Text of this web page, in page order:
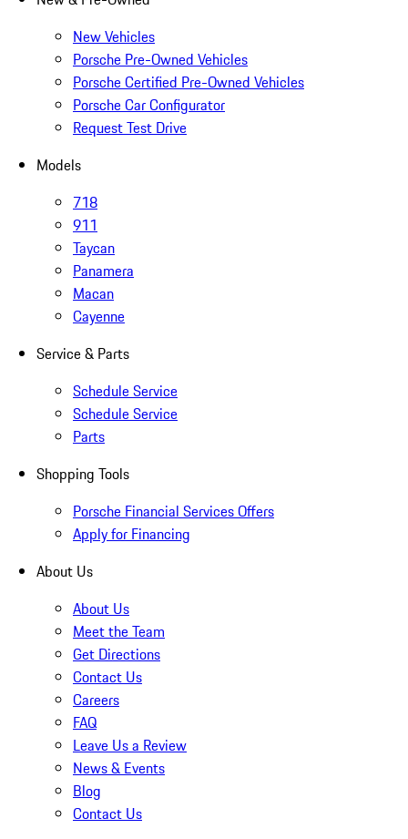
New Vehicles
Porsche Pre-Owned Vehicles
Porsche Certified Pre-Owned Vehicles
Porsche Car Configurator
Request Test Drive
Models
718
911
Taycan
Panamera
Macan
Cayenne
Service & Parts
Schedule Service
Schedule Service
Parts
Shopping Tools
Porsche Financial Services Offers
Apply for Financing
About Us
About Us
Meet the Team
Get Directions
Contact Us
Careers
FAQ
Leave Us a Review
News & Events
Blog
Contact Us